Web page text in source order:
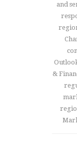
and
&